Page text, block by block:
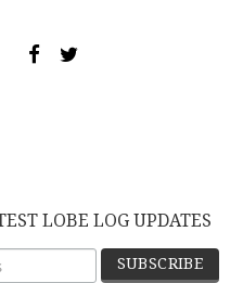
LOBE LOG UPDATES